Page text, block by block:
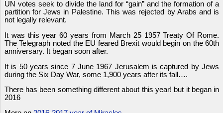
UN votes seek to divide the land for “gain” and the formation of a
partition for Jews in Palestine. This was rejected by Arabs and is
not legally relevant.
It was this year 60 years from March 25 1957 Treaty Of Rome.
The Telegraph noted the EU feared Brexit would begin on the 60th
anniversary. It began soon after.
It is 50 years since 7 June 1967 Jerusalem is captured by Jews
during the Six Day War, some 1,900 years after its fall….
There has been something different about this year! but it began in
2016